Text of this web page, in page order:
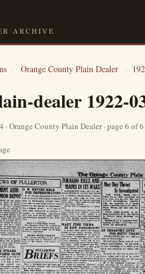
ARCHIVE
› Orange County Plain Dealer ›
dealer 1922-
· Orange County Plain Dealer · page 6 of 6